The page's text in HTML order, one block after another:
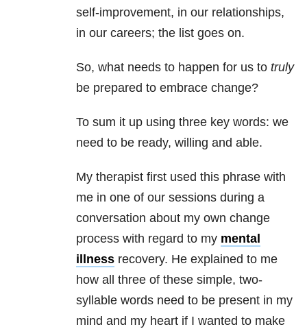
self-improvement, in our relationships,
in our careers; the list goes on.
So, what needs to happen for us to truly
be prepared to embrace change?
To sum it up using three key words: we
need to be ready, willing and able.
My therapist first used this phrase with
me in one of our sessions during a
conversation about my own change
process with regard to my mental
illness recovery. He explained to me
how all three of these simple, two-
syllable words need to be present in my
mind and my heart if I wanted to make